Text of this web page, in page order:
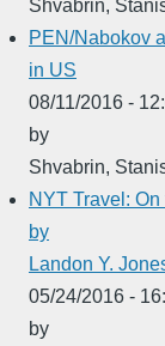
Shvabrin,
PEN/Nabokov
in US
08/11/2016 -
by
Shvabrin,
NYT Travel:
by
Landon Y.
05/24/2016 -
by